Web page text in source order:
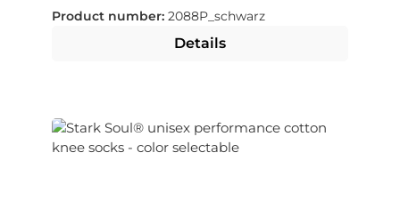
Product number: 2088P_schwarz
Details